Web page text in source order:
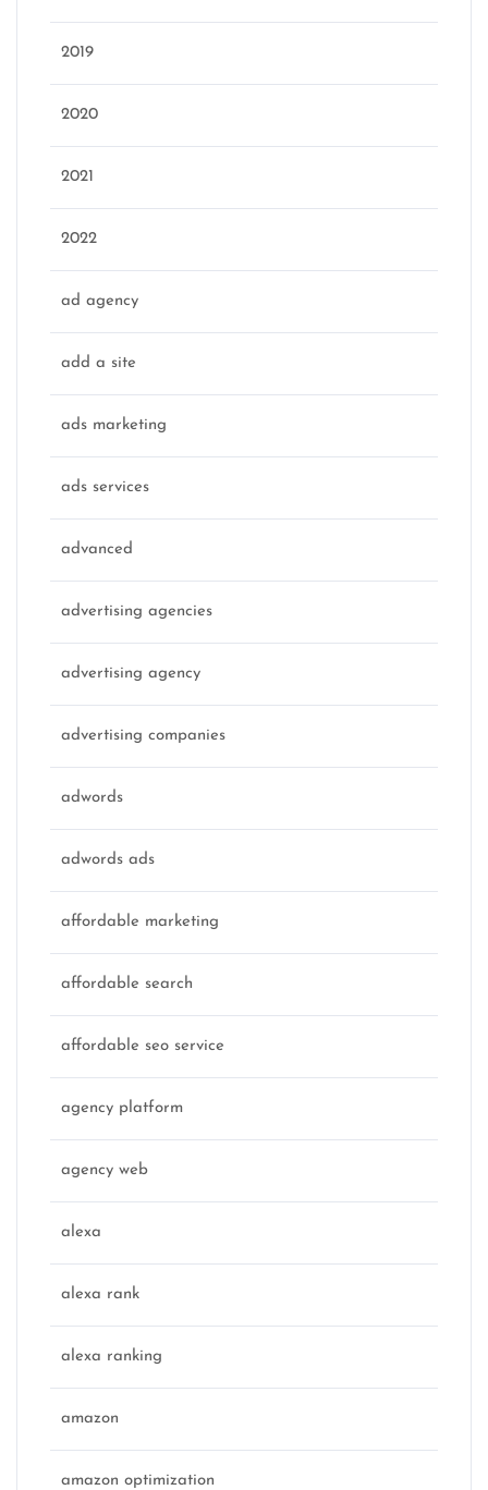
2019
2020
2021
2022
ad agency
add a site
ads marketing
ads services
advanced
advertising agencies
advertising agency
advertising companies
adwords
adwords ads
affordable marketing
affordable search
affordable seo service
agency platform
agency web
alexa
alexa rank
alexa ranking
amazon
amazon optimization